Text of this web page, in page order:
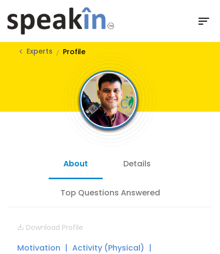
Experts Profile
About Details
Top Questions Answered
Download Profile
Motivation
Activity (Physical)